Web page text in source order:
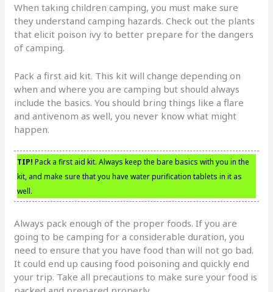
When taking children camping, you must make sure
they understand camping hazards. Check out the plants
that elicit poison ivy to better prepare for the dangers
of camping.
Pack a first aid kit. This kit will change depending on
when and where you are camping but should always
include the basics. You should bring things like a flare
and antivenom as well, you never know what might
happen.
TIP! Pack a first aid kit. Always keep the bare basics with you in the
kit, and make sure that you have water purification tablets in it as
well.
Always pack enough of the proper foods. If you are
going to be camping for a considerable duration, you
need to ensure that you have food than will not go bad.
It could end up causing food poisoning and quickly end
your trip. Take all precautions to make sure your food is